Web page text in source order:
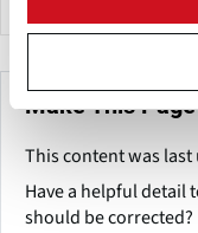
Make This
This content was
Have a helpful detail
should be corrected?